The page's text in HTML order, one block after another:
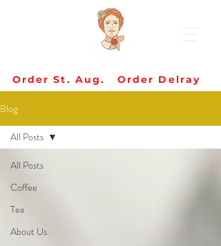
Order Delray
Order St. Aug.
Blog
All Posts
Coffee
Tea
About Us
All Posts